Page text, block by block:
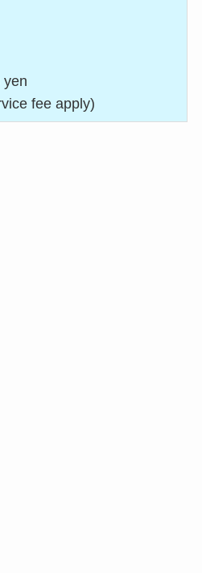
yen
fee apply)